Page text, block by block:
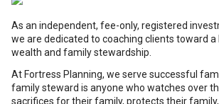
As an independent, fee-only, registered
we are dedicated to coaching clients toward
wealth and family stewardship.
At Fortress Planning, we serve successful
family steward is anyone who watches over
sacrifices for their family, protects their